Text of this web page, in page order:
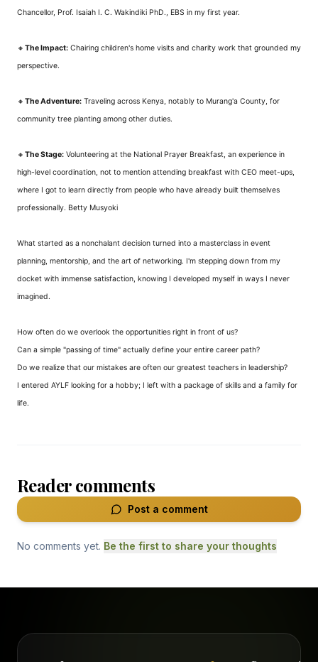
Chancellor, Prof. Isaiah I. C. Wakindiki PhD., EBS in my first year.
🔸 The Impact: Chairing children's home visits and charity work that grounded my
perspective.
🔸 The Adventure: Traveling across Kenya, notably to Murang'a County, for
community tree planting among other duties.
🔸 The Stage: Volunteering at the National Prayer Breakfast, an experience in
high-level coordination, not to mention attending breakfast with CEO meet-ups,
where I got to learn directly from people who have already built themselves
professionally. Betty Musyoki
What started as a nonchalant decision turned into a masterclass in event
planning, mentorship, and the art of networking. I'm stepping down from my
docket with immense satisfaction, knowing I developed myself in ways I never
imagined.
How often do we overlook the opportunities right in front of us?
Can a simple "passing of time" actually define your entire career path?
Do we realize that our mistakes are often our greatest teachers in leadership?
I entered AYLF looking for a hobby; I left with a package of skills and a family for
life.
Reader comments
Post a comment
No comments yet. Be the first to share your thoughts